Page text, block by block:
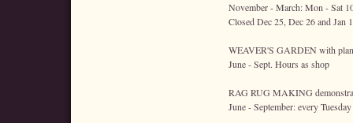
November - March: Mon - Sat
Closed Dec 25, Dec 26 and Jan 1
WEAVER'S GARDEN with
June - Sept. Hours as shop
RAG RUG MAKING
June - September: every Tuesday